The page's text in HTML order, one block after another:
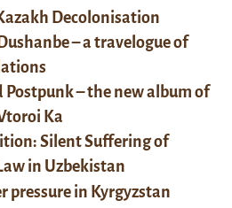
Decolonisation
– a travelogue of
Postpunk – the new album of
Ka
Silent Suffering of
in Uzbekistan
pressure in Kyrgyzstan